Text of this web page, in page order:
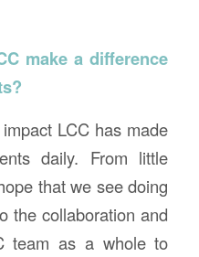
make a difference
LCC has made
daily. From little
that we see doing
the collaboration and
team as a whole to